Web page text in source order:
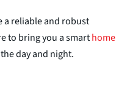
a reliable and robust
to bring you a smarthome
day and night.